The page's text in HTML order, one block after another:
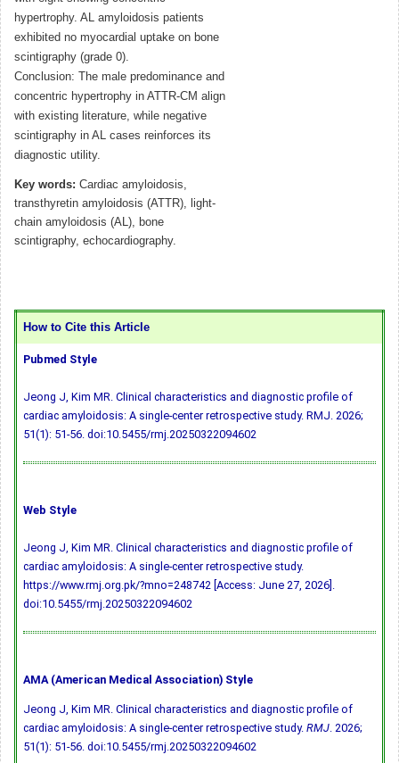
hypertrophy. AL amyloidosis patients
exhibited no myocardial uptake on bone
scintigraphy (grade 0).
Conclusion: The male predominance and
concentric hypertrophy in ATTR-CM align
with existing literature, while negative
scintigraphy in AL cases reinforces its
diagnostic utility.
Key words: Cardiac amyloidosis,
transthyretin amyloidosis (ATTR), light-
chain amyloidosis (AL), bone
scintigraphy, echocardiography.
How to Cite this Article
Pubmed Style
Jeong J, Kim MR. Clinical characteristics and diagnostic profile of
cardiac amyloidosis: A single-center retrospective study. RMJ. 2026;
51(1): 51-56. doi:10.5455/rmj.20250322094602
Web Style
Jeong J, Kim MR. Clinical characteristics and diagnostic profile of
cardiac amyloidosis: A single-center retrospective study.
https://www.rmj.org.pk/?mno=248742 [Access: June 27, 2026].
doi:10.5455/rmj.20250322094602
AMA (American Medical Association) Style
Jeong J, Kim MR. Clinical characteristics and diagnostic profile of
cardiac amyloidosis: A single-center retrospective study. RMJ. 2026;
51(1): 51-56. doi:10.5455/rmj.20250322094602